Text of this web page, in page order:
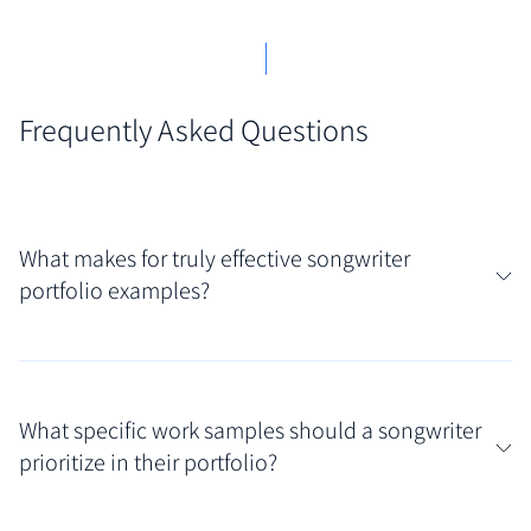
Frequently Asked Questions
What makes for truly effective songwriter
portfolio examples?
organization. Look for portfolios that offer easy
access to high-quality demos, clear lyric sheets, and
What specific work samples should a songwriter
prioritize in their portfolio?